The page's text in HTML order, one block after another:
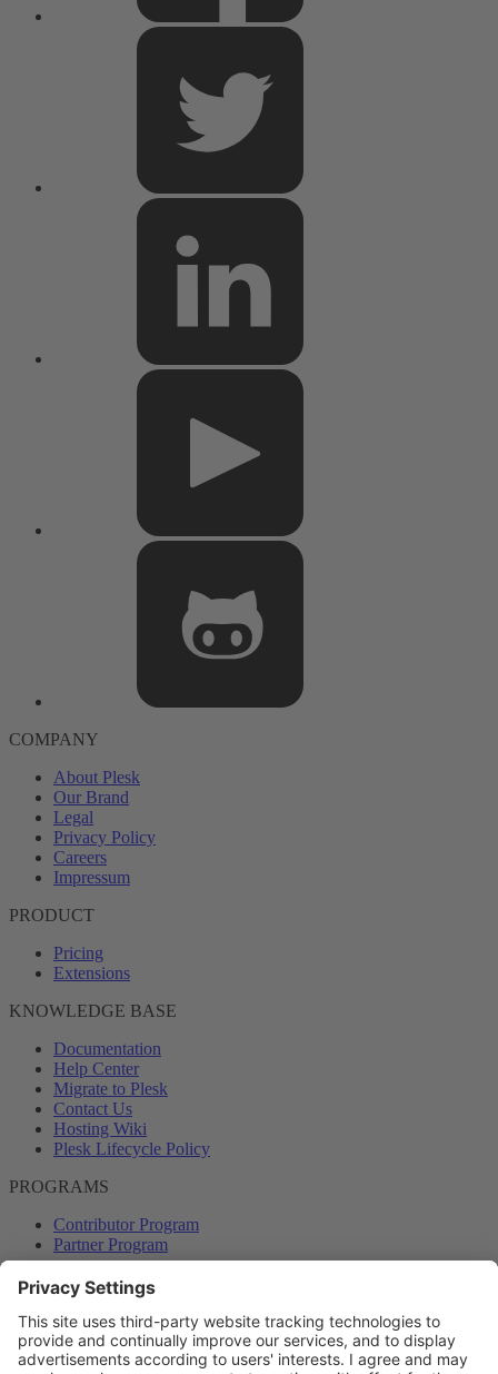
COMPANY
About Plesk
Our Brand
Legal
Privacy Policy
Careers
Impressum
PRODUCT
Pricing
Extensions
KNOWLEDGE BASE
Documentation
Help Center
Migrate to Plesk
Contact Us
Hosting Wiki
Plesk Lifecycle Policy
PROGRAMS
Contributor Program
Partner Program
COMMUNITY
Blog
Forums
Plesk University